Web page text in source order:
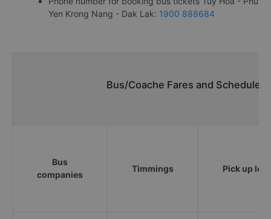
Yen Krong Nang - Dak Lak: 1900 888684
Bus/Coache Fares and
Bus
companies
Timmings Pick up